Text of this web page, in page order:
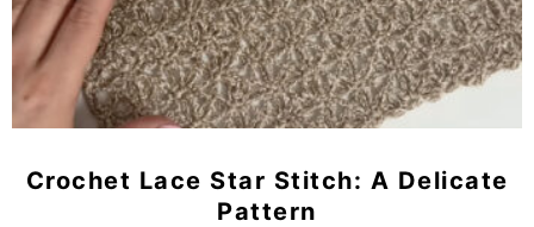
Crochet Lace Star Stitch: A Delicate
Pattern